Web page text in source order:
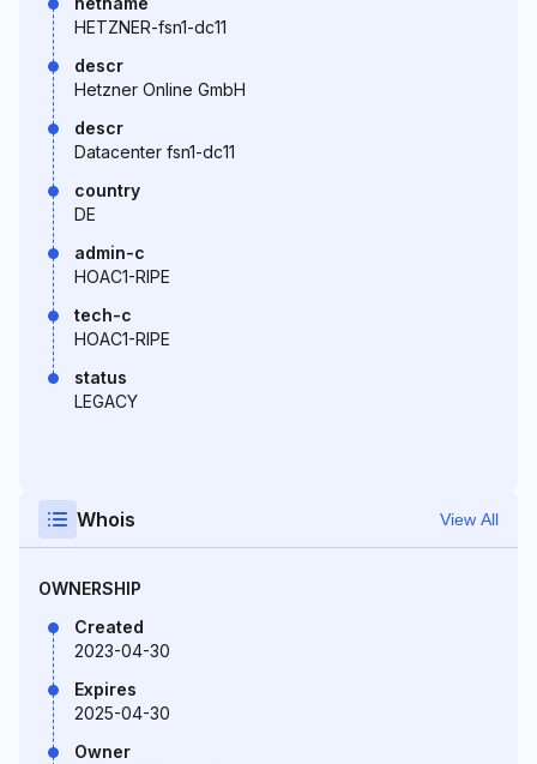
HETZNER-fsn1-dc11
descr
Hetzner Online GmbH
descr
Datacenter fsn1-dc11
country
DE
admin-c
HOAC1-RIPE
tech-c
HOAC1-RIPE
status
LEGACY
Whois View All
OWNERSHIP
Created
2023-04-30
Expires
2025-04-30
Owner